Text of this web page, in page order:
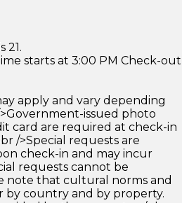
21.
starts at 3:00 PM Check-out
apply and vary depending
issued photo
card are required at check-in
/>Special requests are
check-in and may incur
requests cannot be
note that cultural norms and
by country and by property.